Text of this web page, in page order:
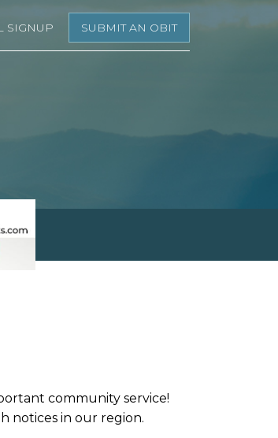
SIGNUP SUBMIT AN OBIT
community service!
notices in our region.